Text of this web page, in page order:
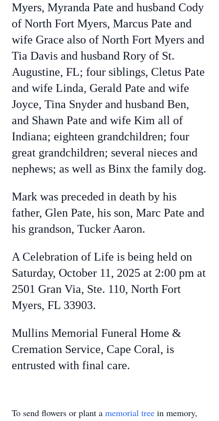
Myers, Myranda Pate and husband Cody
of North Fort Myers, Marcus Pate and
wife Grace also of North Fort Myers and
Tia Davis and husband Rory of St.
Augustine, FL; four siblings, Cletus Pate
and wife Linda, Gerald Pate and wife
Joyce, Tina Snyder and husband Ben,
and Shawn Pate and wife Kim all of
Indiana; eighteen grandchildren; four
great grandchildren; several nieces and
nephews; as well as Binx the family dog.
Mark was preceded in death by his
father, Glen Pate, his son, Marc Pate and
his grandson, Tucker Aaron.
A Celebration of Life is being held on
Saturday, October 11, 2025 at 2:00 pm at
2501 Gran Via, Ste. 110, North Fort
Myers, FL 33903.
Mullins Memorial Funeral Home &
Cremation Service, Cape Coral, is
entrusted with final care.
To send flowers or plant a memorial tree in memory,